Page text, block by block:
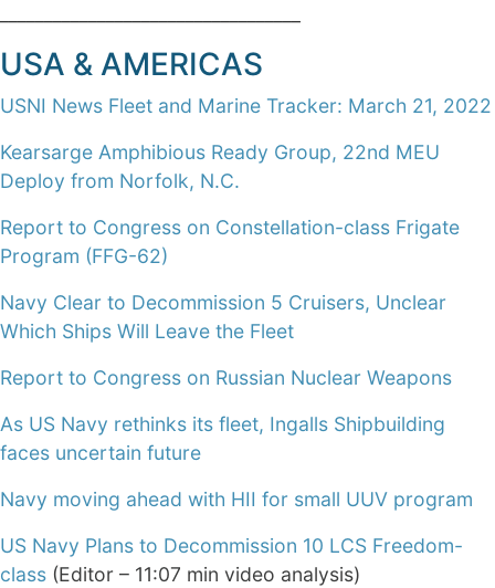
USA & AMERICAS
USNI News Fleet and Marine Tracker: March 21, 2022
Kearsarge Amphibious Ready Group, 22nd MEU
Deploy from Norfolk, N.C.
Report to Congress on Constellation-class Frigate
Program (FFG-62)
Navy Clear to Decommission 5 Cruisers, Unclear
Which Ships Will Leave the Fleet
Report to Congress on Russian Nuclear Weapons
As US Navy rethinks its fleet, Ingalls Shipbuilding
faces uncertain future
Navy moving ahead with HII for small UUV program
US Navy Plans to Decommission 10 LCS Freedom-
class (Editor – 11:07 min video analysis)